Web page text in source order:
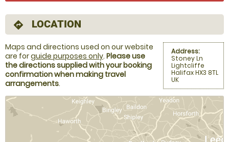
directions LOCATION
Address:
Stoney Ln
Lightcliffe
Halifax HX3 8TL
UK
Maps and directions used on our website
are forguide purposes only. Please use
the directions supplied with your booking
confirmation when making travel
arrangements.